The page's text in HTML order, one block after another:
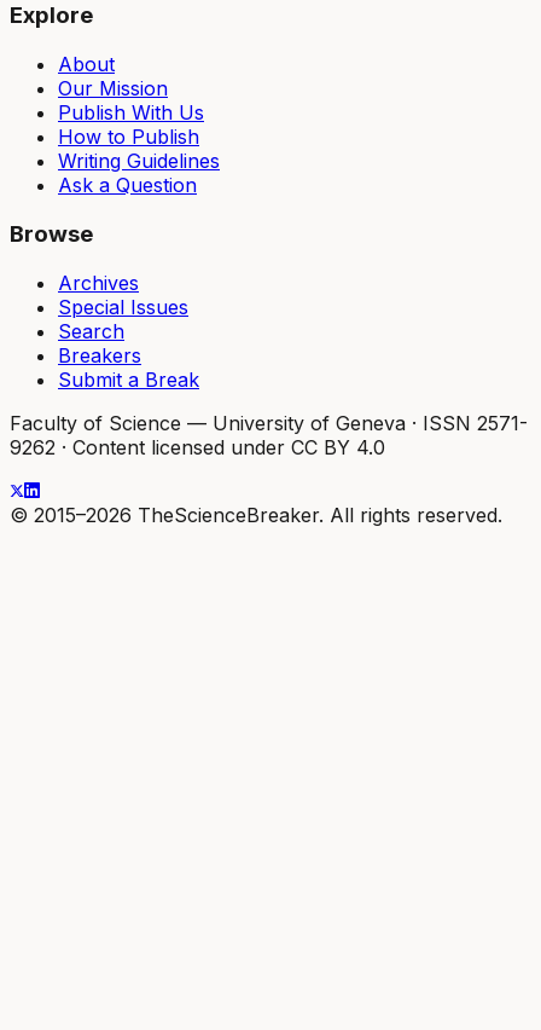
Explore
About
Our Mission
Publish With Us
How to Publish
Writing Guidelines
Ask a Question
Browse
Archives
Special Issues
Search
Breakers
Submit a Break
Faculty of Science — University of Geneva · ISSN 2571-
9262 · Content licensed under CC BY 4.0
© 2015–2026 TheScienceBreaker. All rights reserved.